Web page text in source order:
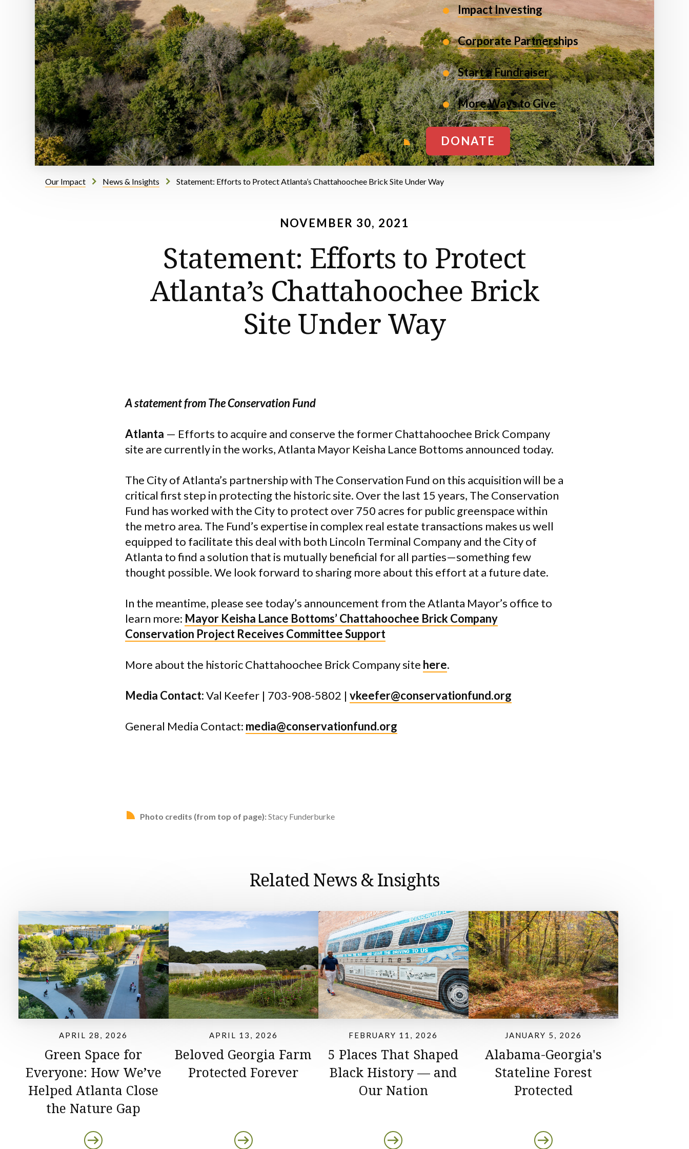
Impact Investing
Corporate Partnerships
Start a Fundraiser
More Ways to Give
DONATE
Our Impact News & Insights Statement: Efforts to Protect Atlanta’s Chattahoochee Brick Site Under Way
NOVEMBER 30, 2021
Statement: Efforts to Protect
Atlanta’s Chattahoochee Brick
Site Under Way
A statement from The Conservation Fund
Atlanta — Efforts to acquire and conserve the former Chattahoochee Brick Company
site are currently in the works, Atlanta Mayor Keisha Lance Bottoms announced today.
The City of Atlanta’s partnership with The Conservation Fund on this acquisition will be a
critical first step in protecting the historic site. Over the last 15 years, The Conservation
Fund has worked with the City to protect over 750 acres for public greenspace within
the metro area. The Fund’s expertise in complex real estate transactions makes us well
equipped to facilitate this deal with both Lincoln Terminal Company and the City of
Atlanta to find a solution that is mutually beneficial for all parties—something few
thought possible. We look forward to sharing more about this effort at a future date.
In the meantime, please see today’s announcement from the Atlanta Mayor’s office to
learn more: Mayor Keisha Lance Bottoms’ Chattahoochee Brick Company
Conservation Project Receives Committee Support
More about the historic Chattahoochee Brick Company site here.
Media Contact:Val Keefer | 703-908-5802 | vkeefer@conservationfund.org
General Media Contact: media@conservationfund.org
Photo credits (from top of page):Stacy Funderburke
Related News & Insights
APRIL 28, 2026
Green Space for
Everyone: How We’ve
Helped Atlanta Close
the Nature Gap
APRIL 13, 2026
Beloved Georgia Farm
Protected Forever
FEBRUARY 11, 2026
5 Places That Shaped
Black History — and
Our Nation
JANUARY 5, 2026
Alabama-Georgia's
Stateline Forest
Protected